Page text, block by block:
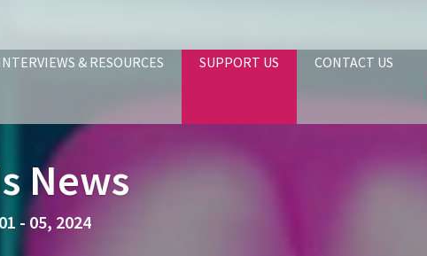
& RESOURCES SUPPORT US CONTACT US
News
- 05, 2024